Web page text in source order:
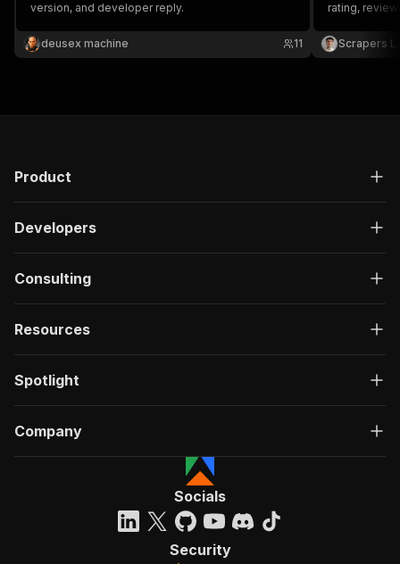
version, and developer reply.
deusex machine 11
rating,
country
Scrapers
Product
Developers
Consulting
Resources
Spotlight
Company
Socials
Security